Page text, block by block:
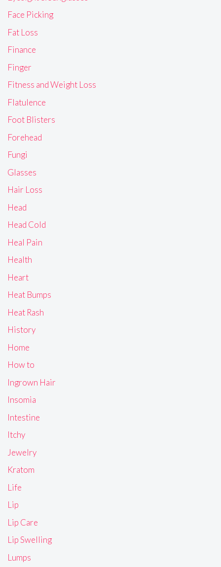
Face Picking
Fat Loss
Finance
Finger
Fitness and Weight Loss
Flatulence
Foot Blisters
Forehead
Fungi
Glasses
Hair Loss
Head
Head Cold
Heal Pain
Health
Heart
Heat Bumps
Heat Rash
History
Home
How to
Ingrown Hair
Insomia
Intestine
Itchy
Jewelry
Kratom
Life
Lip
Lip Care
Lip Swelling
Lumps